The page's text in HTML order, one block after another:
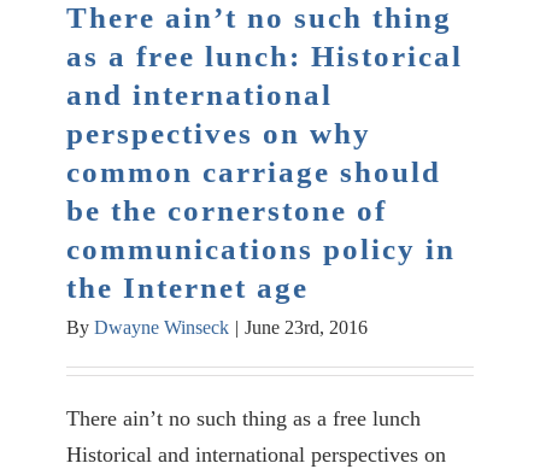
There ain’t no such thing
as a free lunch: Historical
and international
perspectives on why
common carriage should
be the cornerstone of
communications policy in
the Internet age
By Dwayne Winseck | June 23rd, 2016
There ain’t no such thing as a free lunch
Historical and international perspectives on